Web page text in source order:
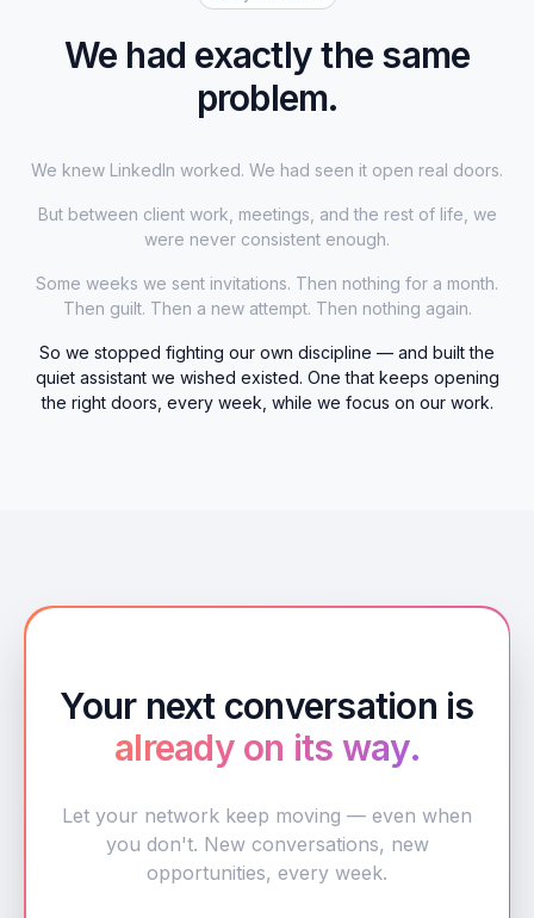
We had exactly the same
problem.
We knew LinkedIn worked. We had seen it open real doors.
But between client work, meetings, and the rest of life, we
were never consistent enough.
Some weeks we sent invitations. Then nothing for a month.
Then guilt. Then a new attempt. Then nothing again.
So we stopped fighting our own discipline — and built the
quiet assistant we wished existed. One that keeps opening
the right doors, every week, while we focus on our work.
Your next conversation is
already on its way.
Let your network keep moving — even when
you don't. New conversations, new
opportunities, every week.